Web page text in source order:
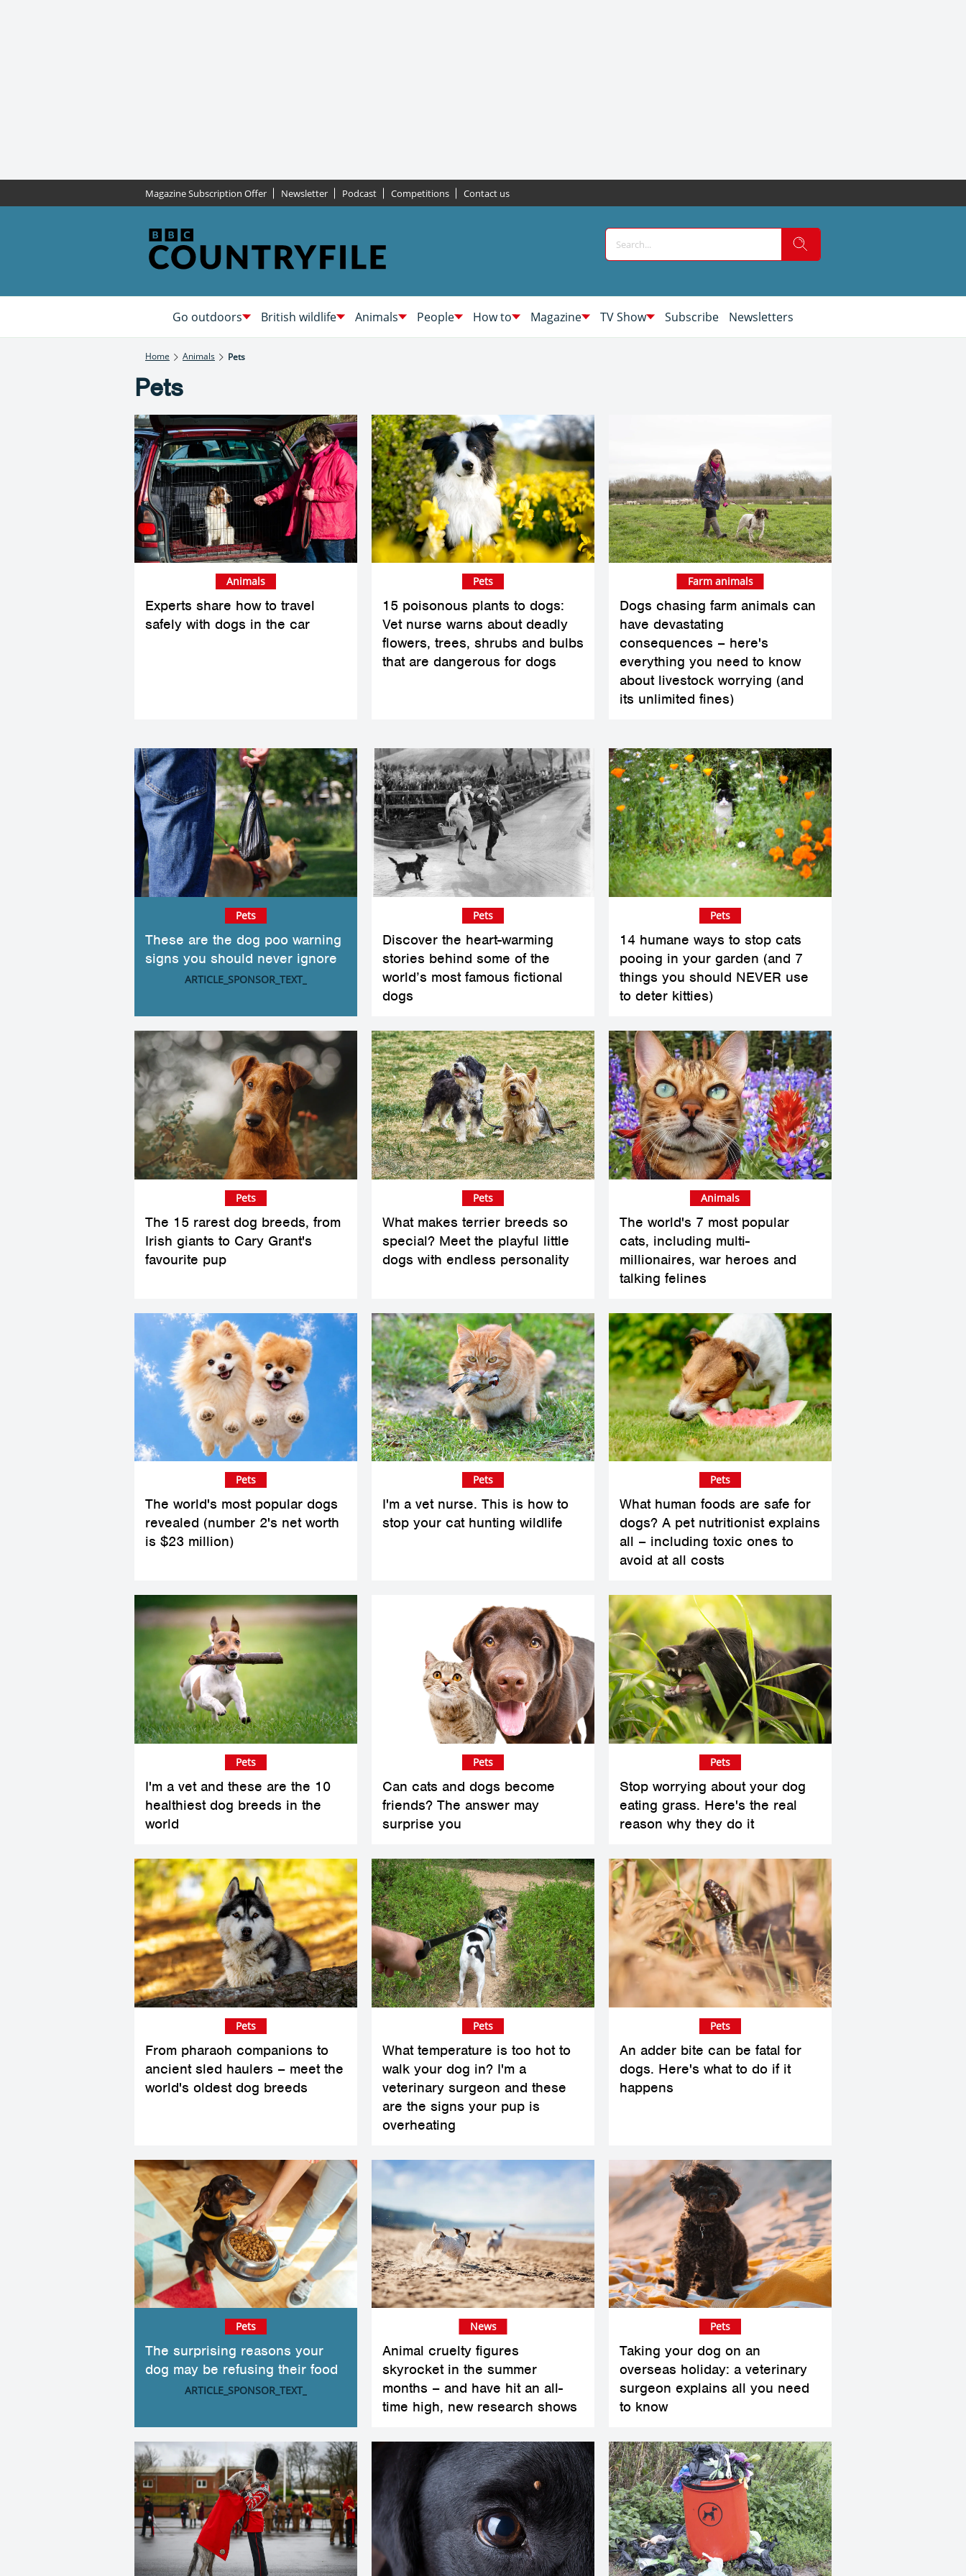
Magazine Subscription Offer Newsletter Podcast Competitions Contact us
Go outdoors British wildlife Animals People How to Magazine TV Show Subscribe Newsletters
Home Animals Pets
Pets
Experts share how to travel
safely with dogs in the car
Animals
15 poisonous plants to dogs:
Vet nurse warns about deadly
flowers, trees, shrubs and bulbs
that are dangerous for dogs
Pets
Dogs chasing farm animals can
have devastating
consequences – here's
everything you need to know
about livestock worrying (and
its unlimited fines)
Farm animals
These are the dog poo warning
signs you should never ignore
Pets
ARTICLE_SPONSOR_TEXT_
Discover the heart-warming
stories behind some of the
world’s most famous fictional
dogs
Pets
14 humane ways to stop cats
pooing in your garden (and 7
things you should NEVER use
to deter kitties)
Pets
The 15 rarest dog breeds, from
Irish giants to Cary Grant's
favourite pup
Pets
What makes terrier breeds so
special? Meet the playful little
dogs with endless personality
Pets
The world's 7 most popular
cats, including multi-
millionaires, war heroes and
talking felines
Animals
The world's most popular dogs
revealed (number 2's net worth
is $23 million)
Pets
I'm a vet nurse. This is how to
stop your cat hunting wildlife
Pets
What human foods are safe for
dogs? A pet nutritionist explains
all – including toxic ones to
avoid at all costs
Pets
I'm a vet and these are the 10
healthiest dog breeds in the
world
Pets
Can cats and dogs become
friends? The answer may
surprise you
Pets
Stop worrying about your dog
eating grass. Here's the real
reason why they do it
Pets
From pharaoh companions to
ancient sled haulers – meet the
world's oldest dog breeds
Pets
What temperature is too hot to
walk your dog in? I'm a
veterinary surgeon and these
are the signs your pup is
overheating
Pets
An adder bite can be fatal for
dogs. Here's what to do if it
happens
Pets
The surprising reasons your
dog may be refusing their food
Pets
ARTICLE_SPONSOR_TEXT_
Animal cruelty figures
skyrocket in the summer
months – and have hit an all-
time high, new research shows
News
Taking your dog on an
overseas holiday: a veterinary
surgeon explains all you need
to know
Pets